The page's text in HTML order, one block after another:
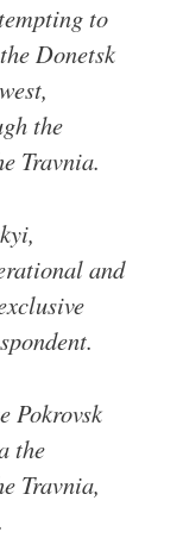
to
Donetsk
the
Travnia.
and
Pokrovsk
the
Travnia,